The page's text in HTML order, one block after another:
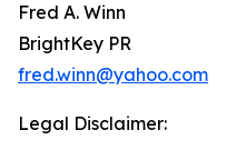
Fred A. Winn
BrightKey PR
fred.winn@yahoo.com
Legal Disclaimer: